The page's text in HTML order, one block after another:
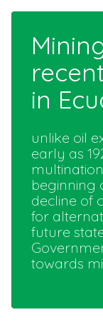
in
unlike oil
early as
beginning
decline of
for
future
towards